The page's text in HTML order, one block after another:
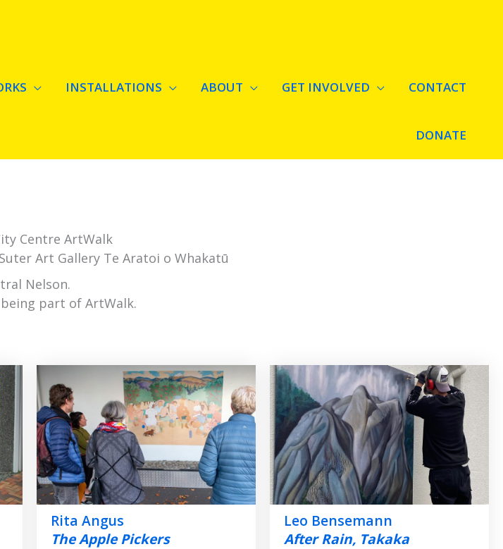
INSTALLATIONS ABOUT GET INVOLVED CONTACT
DONATE
Centre ArtWalk
Art Gallery Te Aratoi o Whakatū
Nelson.
part of ArtWalk.
Rita Angus
The Apple Pickers
Leo Bensemann
After Rain, Takaka